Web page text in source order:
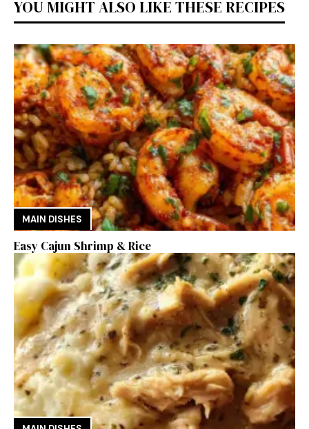
YOU MIGHT ALSO LIKE THESE RECIPES
MAIN DISHES
Easy Cajun Shrimp & Rice